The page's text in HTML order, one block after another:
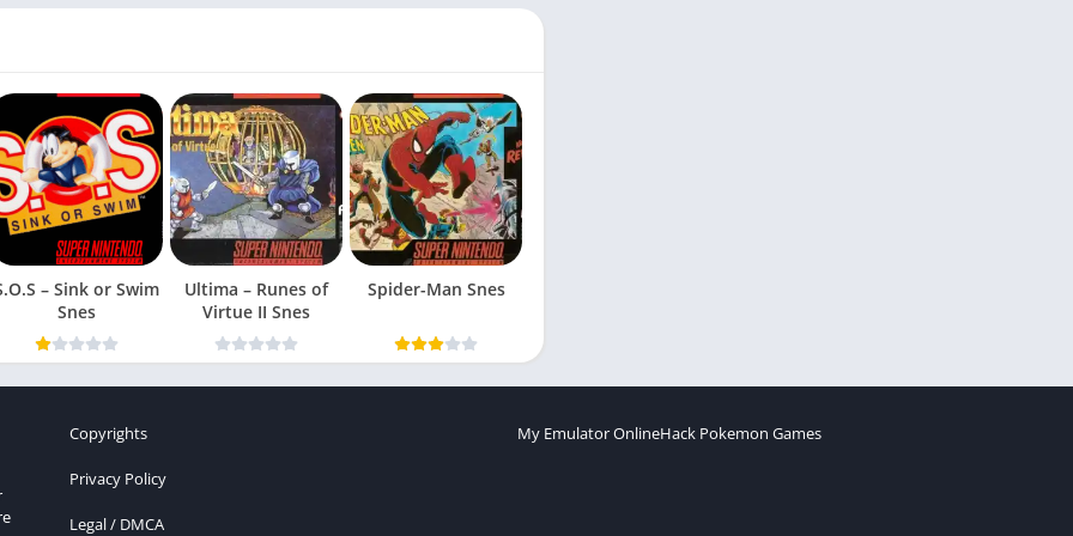
– Sink or Swim
Snes
Ultima – Runes of
Virtue II Snes
Spider-Man Snes
Copyrights
Privacy Policy
Legal / DMCA
My Emulator OnlineHack Pokemon Games